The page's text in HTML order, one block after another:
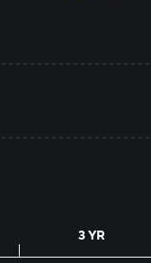
3 YR